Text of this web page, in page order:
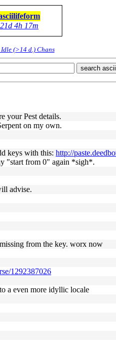
21d 4h 17m
Idle (>14 d.) Chans
search
your Pest details.
on my own.
keys with this: http://
"start from 0" again *sigh*.
advise.
from the key. worx now
1292387026
a even more idyllic locale